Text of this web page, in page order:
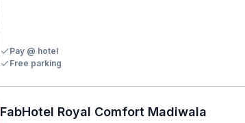
Pay @ hotel
Free parking
FabHotel Royal Comfort Madiwala